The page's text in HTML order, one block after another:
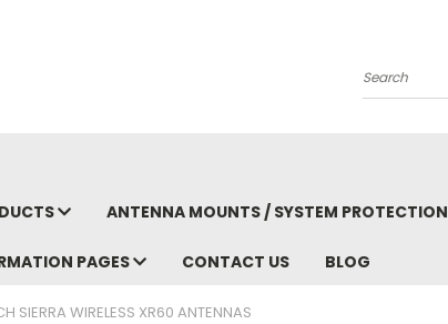
Search
ANTENNA MOUNTS / SYSTEM PROTECTION
PAGES CONTACT US BLOG
SIERRA WIRELESS XR60 ANTENNAS